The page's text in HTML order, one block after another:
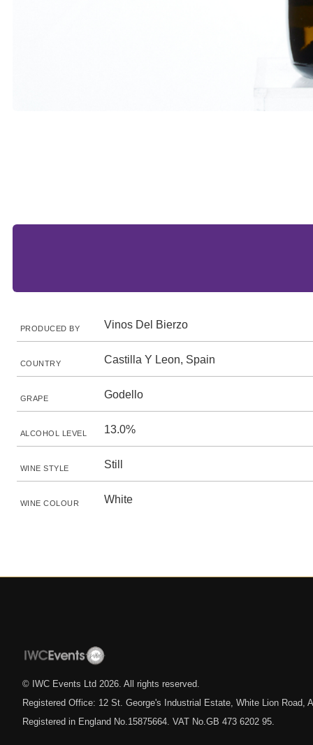
PRODUCED BY Vinos Del Bierzo
COUNTRY Castilla Y Leon, Spain
GRAPE Godello
ALCOHOL LEVEL 13.0%
WINE STYLE Still
WINE COLOUR White
© IWC Events Ltd 2026 . All rights reserved.
Registered Office: 12 St. George's Industrial Estate, White Lion Road,
Registered in England No.15875664. VAT No.GB 473 6202 95.